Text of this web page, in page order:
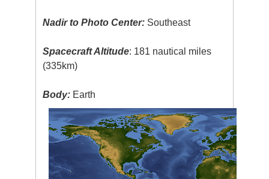
Nadir to Photo Center: Southeast
Spacecraft Altitude: 181 nautical miles
(335km)
Body: Earth